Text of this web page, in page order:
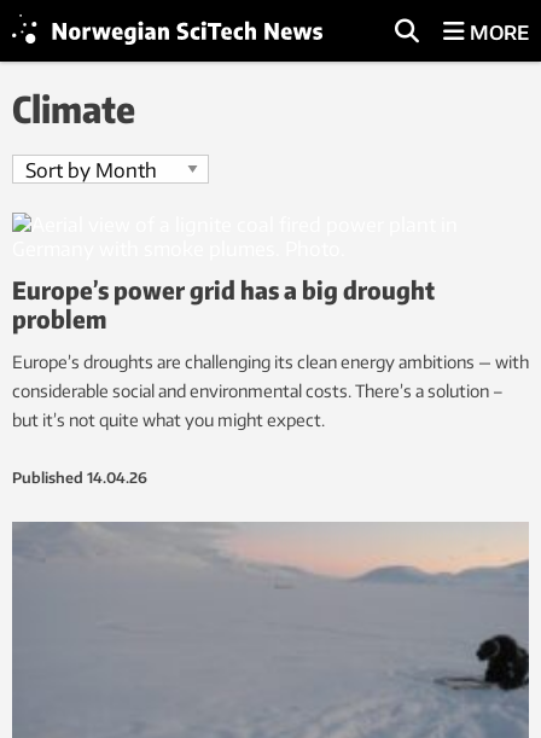
MORE
Climate
Europe’s power grid has a big drought
problem
Europe’s droughts are challenging its clean energy ambitions — with
considerable social and environmental costs. There’s a solution –
but it’s not quite what you might expect.
Published 14.04.26